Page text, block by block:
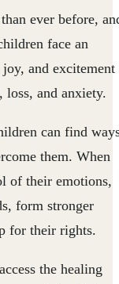
ever before,
face an
and excitement
and anxiety.
can find
them. When
of their emotions,
form stronger
for their rights.
the healing